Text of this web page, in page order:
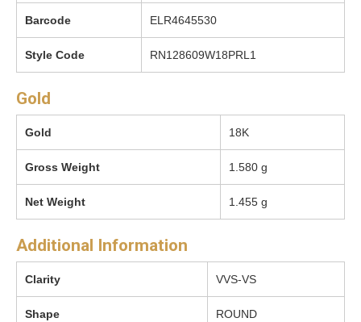
Barcode ELR4645530
Style Code RN128609W18PRL1
Gold
Gold 18K
Gross Weight 1.580 g
Net Weight 1.455 g
Additional Information
Clarity VVS-VS
Shape ROUND